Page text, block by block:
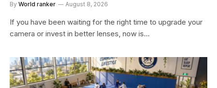
By World ranker August 8, 2026
If you have been waiting for the right time to upgrade your
camera or invest in better lenses, now is…